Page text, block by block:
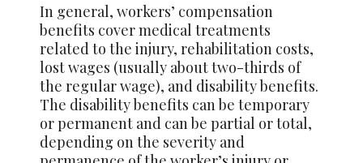
In general, workers’ compensation
benefits cover medical treatments
related to the injury, rehabilitation costs,
lost wages (usually about two-thirds of
the regular wage), and disability benefits.
The disability benefits can be temporary
or permanent and can be partial or total,
depending on the severity and